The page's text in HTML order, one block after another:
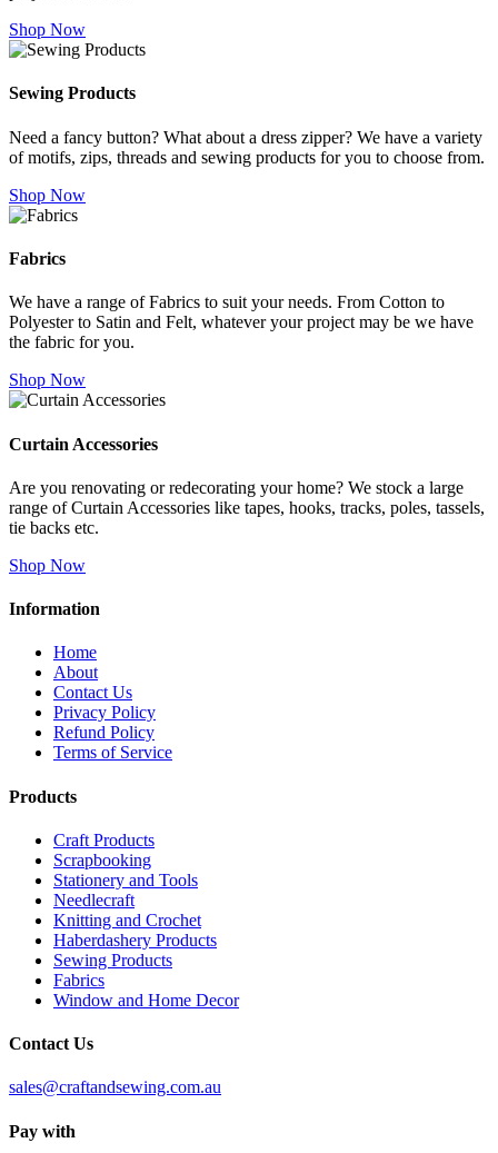
Shop Now
Sewing Products
Need a fancy button? What about a dress zipper? We have a variety
of motifs, zips, threads and sewing products for you to choose from.
Shop Now
Fabrics
We have a range of Fabrics to suit your needs. From Cotton to
Polyester to Satin and Felt, whatever your project may be we have
the fabric for you.
Shop Now
Curtain Accessories
Are you renovating or redecorating your home? We stock a large
range of Curtain Accessories like tapes, hooks, tracks, poles, tassels,
tie backs etc.
Shop Now
Information
Home
About
Contact Us
Privacy Policy
Refund Policy
Terms of Service
Products
Craft Products
Scrapbooking
Stationery and Tools
Needlecraft
Knitting and Crochet
Haberdashery Products
Sewing Products
Fabrics
Window and Home Decor
Contact Us
sales@craftandsewing.com.au
Pay with